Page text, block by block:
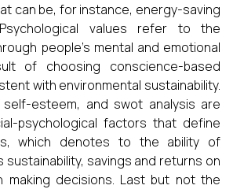
can be, for instance, energy-saving
values refer to the
people’s mental and emotional
of choosing conscience-based
with environmental sustainability.
self-esteem, and swot analysis are
psychological factors that define
which denotes to the ability of
savings and returns on
making decisions. Last but not the